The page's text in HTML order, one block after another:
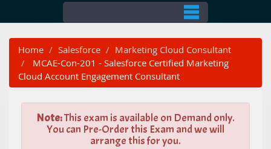
Home Salesforce
Marketing Cloud Consultant
MCAE-Con-201 - Salesforce Certified Marketing
Cloud Account Engagement Consultant
Note:This exam is available on Demand only.
You can Pre-Order this Exam and we will
arrange this for you.